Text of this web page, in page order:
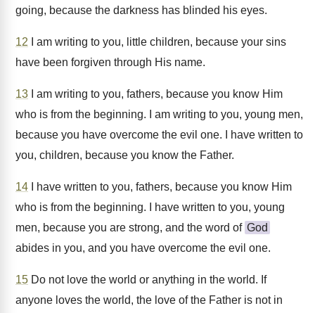
going, because the darkness has blinded his eyes.
12 I am writing to you, little children, because your sins
have been forgiven through His name.
13 I am writing to you, fathers, because you know Him
who is from the beginning. I am writing to you, young men,
because you have overcome the evil one. I have written to
you, children, because you know the Father.
14 I have written to you, fathers, because you know Him
who is from the beginning. I have written to you, young
men, because you are strong, and the word of God
abides in you, and you have overcome the evil one.
15 Do not love the world or anything in the world. If
anyone loves the world, the love of the Father is not in